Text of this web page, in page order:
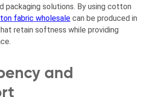
packaging solutions. By using cotton
fabric wholesale can be produced in
retain softness while providing
and